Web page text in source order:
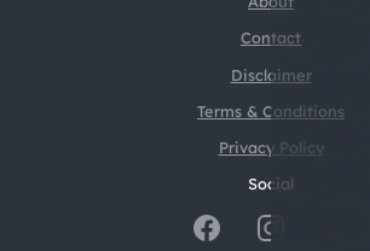
Contact
Disclaimer
Terms & Conditions
Social
Privacy Policy